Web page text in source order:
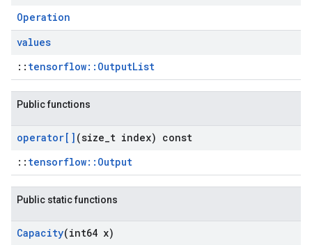
Operation
values
:: tensorflow::OutputList
Public functions
operator[] (size t index) const
:: tensorflow::Output
Public static functions
Capacity(int64 x)